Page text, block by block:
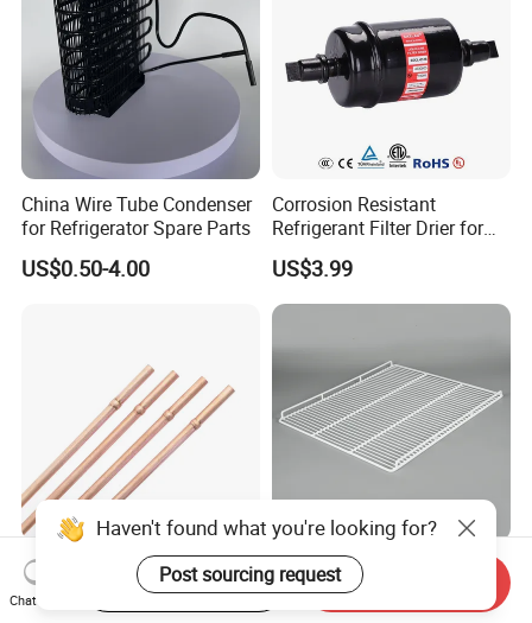
China Wire Tube Condenser
for Refrigerator Spare Parts
US$0.50-4.00
Corrosion Resistant
Refrigerant Filter Drier for
Sdcl Series
US$3.99
Refrigerator Copper
Capillary Spare Parts for
Repair
Refrigerator Wire Shelf
Metal Wire Rack for Vending
Machine Refrigerated
Haven't found what you're looking for?
Post sourcing request
Chat Now
Start Order on App Send Inquiry